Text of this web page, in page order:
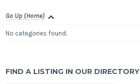
Go Up (Home)
No categories found.
FIND A LISTING IN OUR DIRECTORY